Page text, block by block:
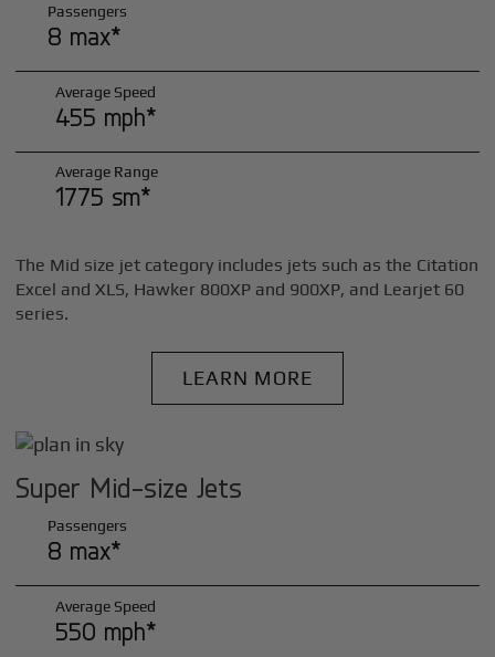
Passengers
8 max*
Average Speed
455 mph*
Average Range
1775 sm*
The Mid size jet category includes jets such as the Citation
Excel and XLS, Hawker 800XP and 900XP, and Learjet 60
series.
LEARN MORE
Super Mid-size Jets
Passengers
8 max*
Average Speed
550 mph*